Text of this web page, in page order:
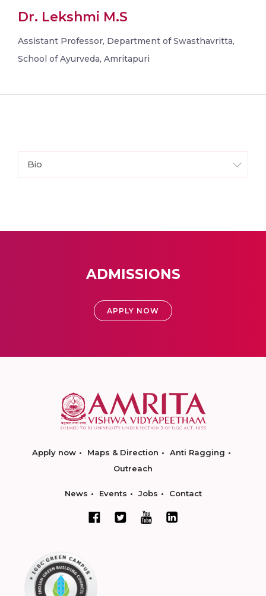
Dr. Lekshmi M.S
Assistant Professor, Department of Swasthavritta,
School of Ayurveda, Amritapuri
Bio
ADMISSIONS
APPLY NOW
Apply now Maps & Direction
Anti Ragging
Outreach
News Events Jobs Contact